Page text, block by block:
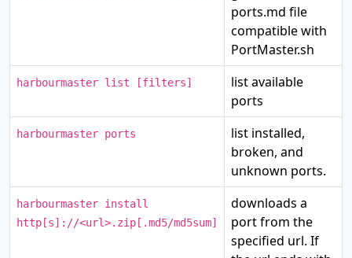
ports.md file
compatible with
PortMaster.sh
harbourmaster list [filters]
list available
ports
harbourmaster ports
list installed,
broken, and
unknown ports.
harbourmaster install
http[s]://<url>.zip[.md5/md5sum]
downloads a
port from the
specified url. If